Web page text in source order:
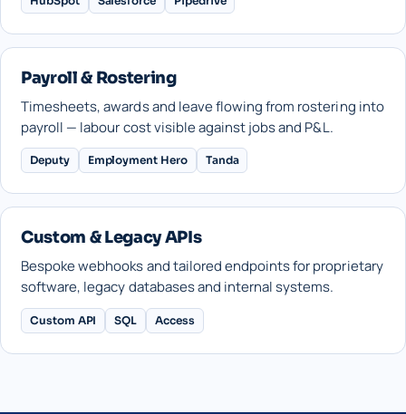
Payroll & Rostering
Timesheets, awards and leave flowing from rostering into
payroll — labour cost visible against jobs and P&L.
Deputy Employment Hero Tanda
Custom & Legacy APIs
Bespoke webhooks and tailored endpoints for proprietary
software, legacy databases and internal systems.
Custom API SQL Access